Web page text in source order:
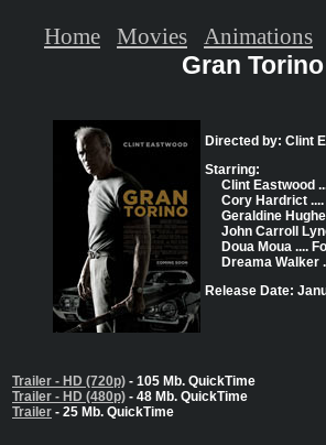
Gran Torino
Directed by: Clint
Starring:
Clint Eastwood
Cory Hardrict
Geraldine
John Carroll
Doua Moua ....
Dreama Walker
Release Date:
Trailer - HD (720p) - 105 Mb. QuickTime
Trailer - HD (480p) - 48 Mb. QuickTime
Trailer - 25 Mb. QuickTime
Home Movies Animations